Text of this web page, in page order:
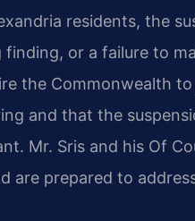
residents, the
or a failure to
the Commonwealth
and that the
Mr. Sris and his Of
are prepared to